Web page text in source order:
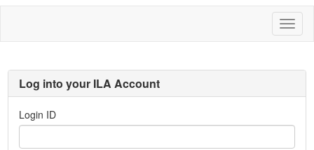
Log into your ILA Account
Login ID